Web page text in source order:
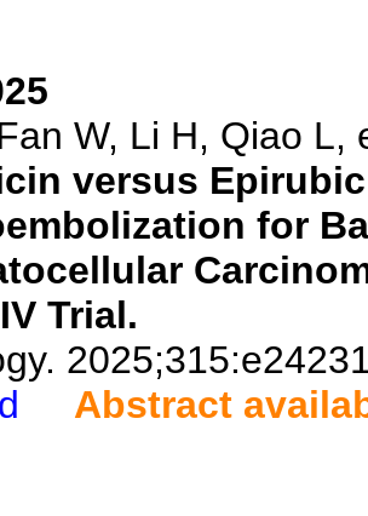
W, Li H, Qiao L,
versus
for
Trial.
Abstract